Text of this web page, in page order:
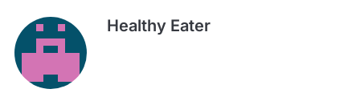
Healthy Eater